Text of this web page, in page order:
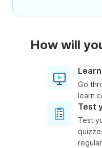
How will
Go
learn
Test
Test